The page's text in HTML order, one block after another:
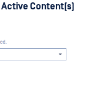
Active Content(s)